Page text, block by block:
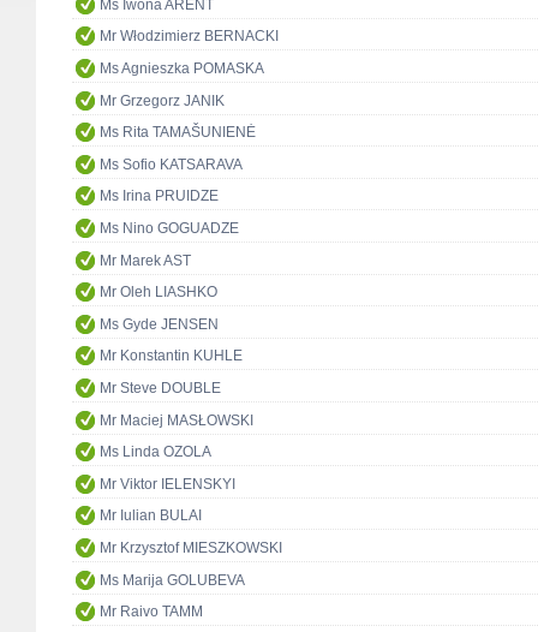
Ms Iwona ARENT
Mr Włodzimierz BERNACKI
Ms Agnieszka POMASKA
Mr Grzegorz JANIK
Ms Rita TAMAŠUNIENĖ
Ms Sofio KATSARAVA
Ms Irina PRUIDZE
Ms Nino GOGUADZE
Mr Marek AST
Mr Oleh LIASHKO
Ms Gyde JENSEN
Mr Konstantin KUHLE
Mr Steve DOUBLE
Mr Maciej MASŁOWSKI
Ms Linda OZOLA
Mr Viktor IELENSKYI
Mr Iulian BULAI
Mr Krzysztof MIESZKOWSKI
Ms Marija GOLUBEVA
Mr Raivo TAMM